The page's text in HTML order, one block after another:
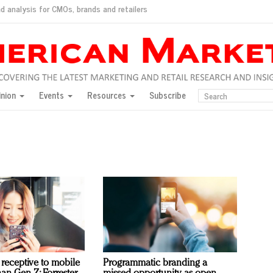
analysis for CMOs, brands and retailers
consumers?
would do for love
Jason Wu
and promotions
Events Resources Subscribe
receptive to mobile
Programmatic branding a